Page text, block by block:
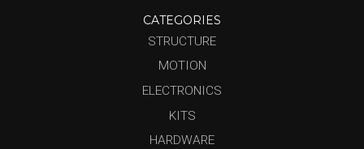
CATEGORIES
STRUCTURE
MOTION
ELECTRONICS
KITS
HARDWARE